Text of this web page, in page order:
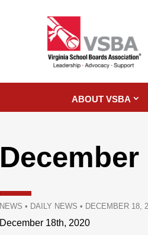
ABOUT VSBA
December
NEWS • DAILY NEWS • DECEMBER 18,
December 18th, 2020